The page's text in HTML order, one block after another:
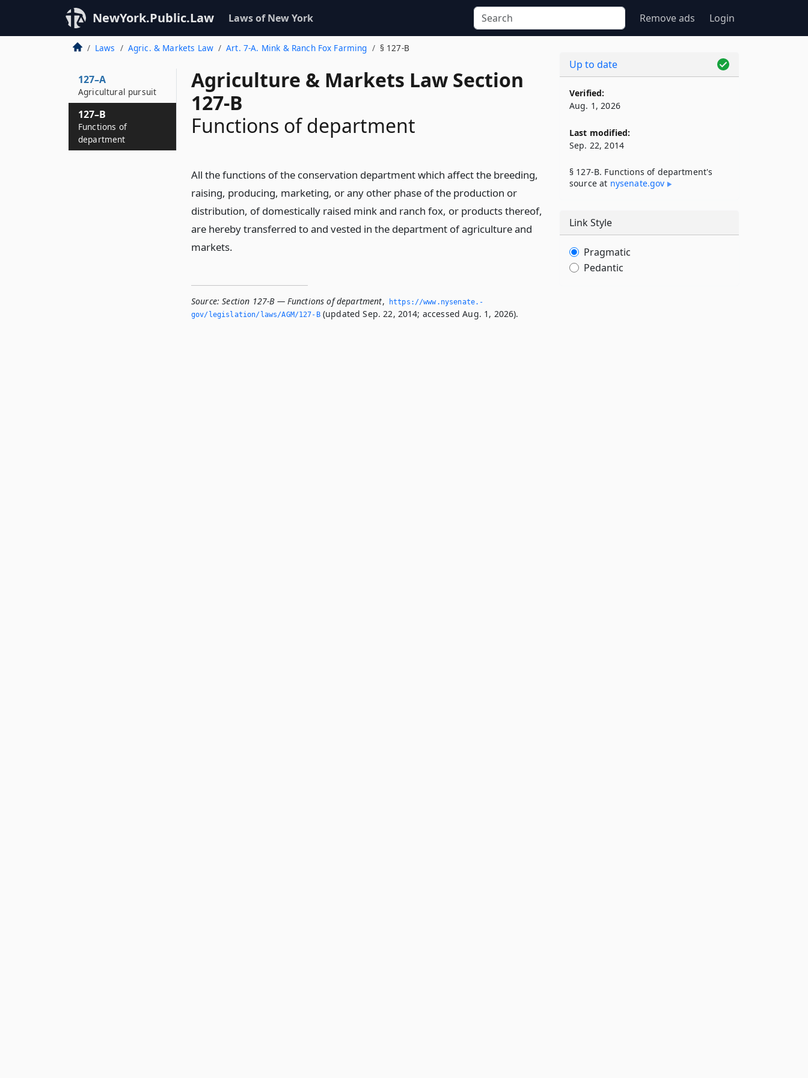
NewYork.Public.Law Laws of New York Remove ads Login
Laws Agric. & Markets Law Art. 7-A. Mink & Ranch Fox Farming § 127-B
Agriculture & Markets Law Section
127-B
Functions of department
All the functions of the conservation department which affect the breeding,
raising, producing, marketing, or any other phase of the production or
distribution, of domestically raised mink and ranch fox, or products thereof,
are hereby transferred to and vested in the department of agriculture and
markets.
Source: Section 127-B — Functions of department,
https://www.­nysenate.­
gov/legislation/laws/AGM/127-B(updated Sep. 22, 2014; accessed Aug. 1, 2026).
127–A
Agricultural pursuit
127–B
Functions of
department
Up to date
Verified:
Aug. 1, 2026
Last modified:
Sep. 22, 2014
§ 127-B. Functions of department's
source at nysenate​.gov
Link Style
Pragmatic
Pedantic